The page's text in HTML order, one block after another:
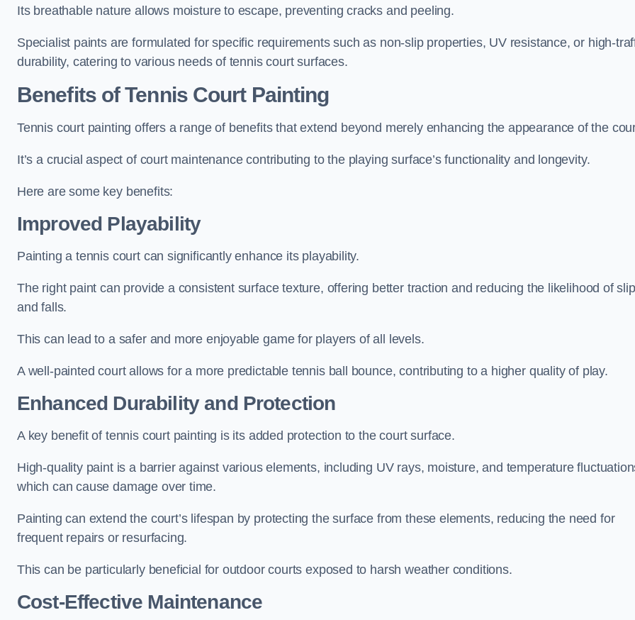
Its breathable nature allows moisture to escape, preventing cracks and peeling.
Specialist paints are formulated for specific requirements such as non-slip properties, UV resistance, or high-
durability, catering to various needs of tennis court surfaces.
Benefits of Tennis Court Painting
Tennis court painting offers a range of benefits that extend beyond merely enhancing the appearance of the
It’s a crucial aspect of court maintenance contributing to the playing surface’s functionality and longevity.
Here are some key benefits:
Improved Playability
Painting a tennis court can significantly enhance its playability.
The right paint can provide a consistent surface texture, offering better traction and reducing the likelihood of
and falls.
This can lead to a safer and more enjoyable game for players of all levels.
A well-painted court allows for a more predictable tennis ball bounce, contributing to a higher quality of play.
Enhanced Durability and Protection
A key benefit of tennis court painting is its added protection to the court surface.
High-quality paint is a barrier against various elements, including UV rays, moisture, and temperature
which can cause damage over time.
Painting can extend the court’s lifespan by protecting the surface from these elements, reducing the need for
frequent repairs or resurfacing.
This can be particularly beneficial for outdoor courts exposed to harsh weather conditions.
Cost-Effective Maintenance